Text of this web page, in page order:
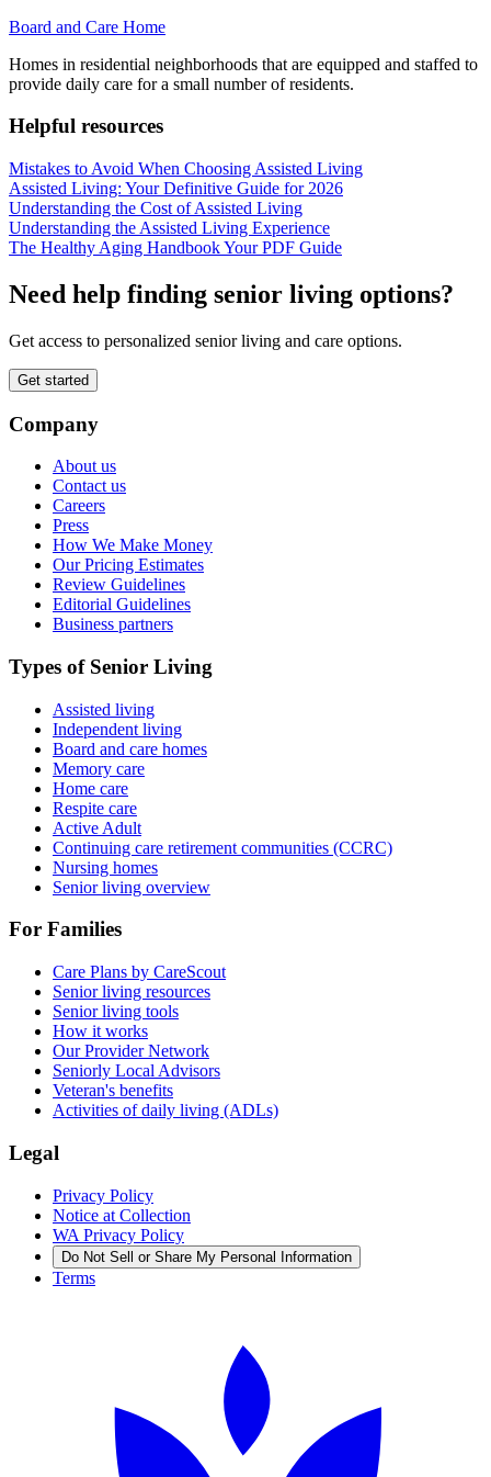
Board and Care Home
Homes in residential neighborhoods that are equipped and staffed to
provide daily care for a small number of residents.
Helpful resources
Mistakes to Avoid When Choosing Assisted Living
Assisted Living: Your Definitive Guide for 2026
Understanding the Cost of Assisted Living
Understanding the Assisted Living Experience
The Healthy Aging Handbook Your PDF Guide
Need help finding senior living options?
Get access to personalized senior living and care options.
Get started
Company
About us
Contact us
Careers
Press
How We Make Money
Our Pricing Estimates
Review Guidelines
Editorial Guidelines
Business partners
Types of Senior Living
Assisted living
Independent living
Board and care homes
Memory care
Home care
Respite care
Active Adult
Continuing care retirement communities (CCRC)
Nursing homes
Senior living overview
For Families
Care Plans by CareScout
Senior living resources
Senior living tools
How it works
Our Provider Network
Seniorly Local Advisors
Veteran's benefits
Activities of daily living (ADLs)
Legal
Privacy Policy
Notice at Collection
WA Privacy Policy
Do Not Sell or Share My Personal Information
Terms